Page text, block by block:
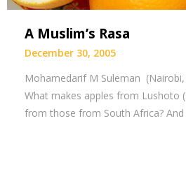
A Muslim’s Rasa
December 30, 2005
Mohamedarif M Suleman (Nairobi,
What makes apples from Lushoto
from those from South Africa?